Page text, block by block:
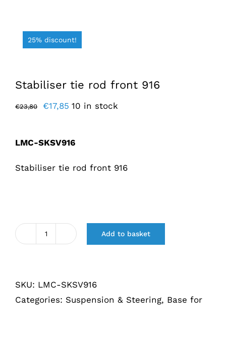
25% discount!
Stabiliser tie rod front 916
€23,80
Original
€17,85 Current
10 in stock
LMC-SKSV916
Stabiliser tie rod front 916
Stabilisator
916
quantity
Add to basket
SKU: LMC-SKSV916
Categories: Suspension & Steering, Base for